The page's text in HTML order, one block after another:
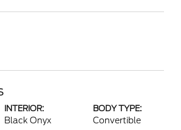
INTERIOR:
Black Onyx
BODY TYPE:
Convertible